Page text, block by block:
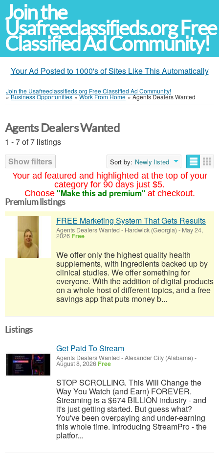
Join the
Usafreeclassifieds.org Free
Classified Ad Community!
Your Ad Posted to 1000's of Sites Like This Automatically
Join the Usafreeclassifieds.org Free Classified Ad Community!
»Business Opportunities »Work From Home »Agents Dealers Wanted
Your ad featured and highlighted at the top of your
category for 90 days just $5.
Choose "Make this ad premium" at checkout.
Agents Dealers Wanted
1 - 7 of 7 listings
Show filters
Sort by: Newly listed
Premium listings
FREE Marketing System That Gets Results
Agents Dealers Wanted - Hardwick (Georgia) - May 24,
2026 Free
We offer only the highest quality health
supplements, with ingredients backed up by
clinical studies. We offer something for
everyone. With the addition of digital products
on a whole host of different topics, and a free
savings app that puts money b...
Listings
Get Paid To Stream
Agents Dealers Wanted -Alexander City (Alabama) -
August 8, 2026 Free
STOP SCROLLING. This Will Change the
Way You Watch (and Earn) FOREVER.
Streaming is a $674 BILLION industry - and
it's just getting started. But guess what?
You've been overpaying and under-earning
this whole time. Introducing StreamPro - the
platfor...